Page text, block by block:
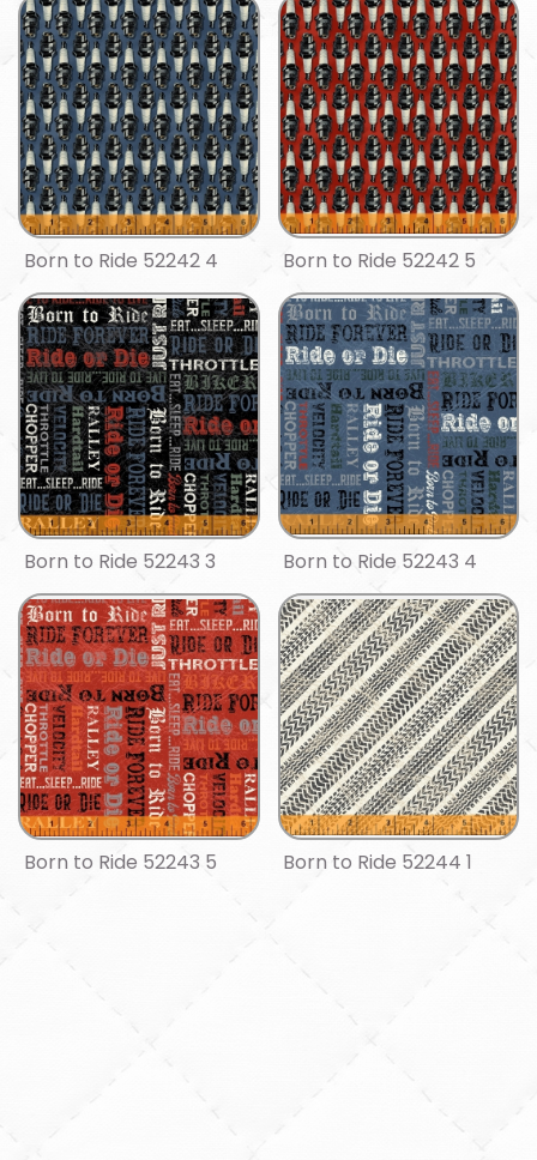
Born to Ride 52242 4 Born to Ride 52242 5
Born to Ride 52243 3 Born to Ride 52243 4
Born to Ride 52243 5 Born to Ride 52244 1